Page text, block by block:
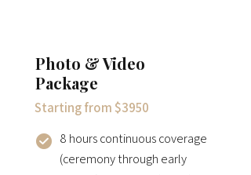
Photo & Video
Package
Starting from $3950
8 hours continuous coverage
(ceremony through early